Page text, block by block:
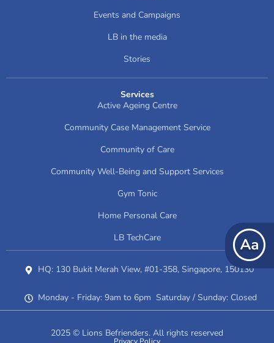
Events and Campaigns
LB in the media
Stories
Services
Active Ageing Centre
Community Case Management Service
Community of Care
Community Well-Being and Support Services
Gym Tonic
Home Personal Care
LB TechCare
HQ: 130 Bukit Merah View, #01-358, Singapore, 150130
Monday - Friday: 9am to 6pm Saturday / Sunday: Closed
2025 © Lions Befrienders. All rights reserved
Privacy Policy